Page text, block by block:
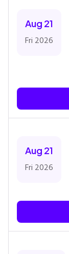
Aug 21
Fri 2026
Aug 21
Fri 2026